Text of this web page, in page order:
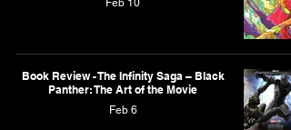
Feb 10
Book Review - The Infinity Saga – Black
Panther: The Art of the Movie
Feb 6